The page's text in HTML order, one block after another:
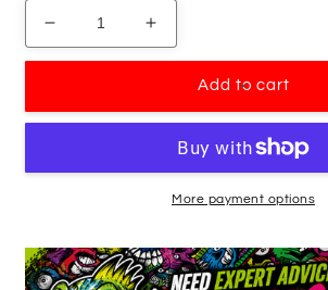
Decrease
quantity
Pointing
Dribbling
Increase
quantity
Pointing
Player
Dribbling
Decal
Add to cart
More payment options